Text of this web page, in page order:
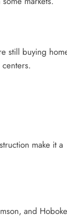
still buying
make it a
and